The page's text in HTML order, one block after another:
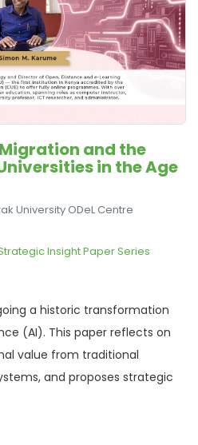
Migration and the
in the Age
University ODeL Centre
Insight Paper Series
a historic transformation
(AI). This paper reflects on
value from traditional
and proposes strategic